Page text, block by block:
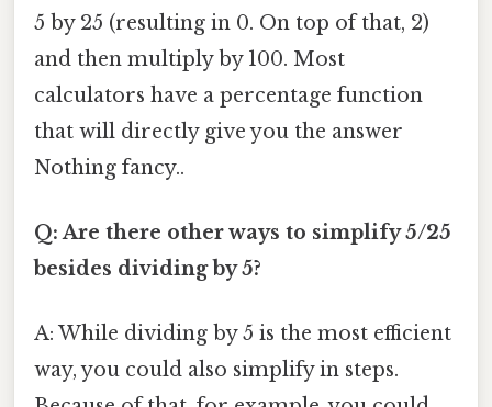
5 by 25 (resulting in 0. On top of that, 2)
and then multiply by 100. Most
calculators have a percentage function
that will directly give you the answer
Nothing fancy..
Q: Are there other ways to simplify 5/25
besides dividing by 5?
A: While dividing by 5 is the most efficient
way, you could also simplify in steps.